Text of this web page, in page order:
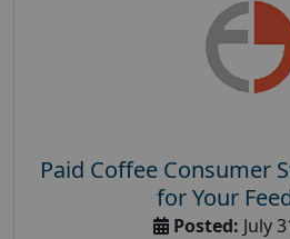
Paid Coffee Consumer
for Your
Posted: July